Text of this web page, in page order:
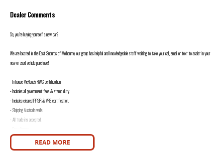
Dealer Comments
So, you’re buying yourself a new car?
We are located in the East Suburbs of Melbourne, our group has helpful and knowledgeable staff waiting to take your call, email or text to assist in your
new or used vehicle purchase!!
- In house VicRoads RWC certification.
- Includes all government fees & stamp duty.
- Includes cleared PPSR & VRE certification.
- Shipping Australia wide.
- All trade ins accepted.
- On site service centre.READ MORE